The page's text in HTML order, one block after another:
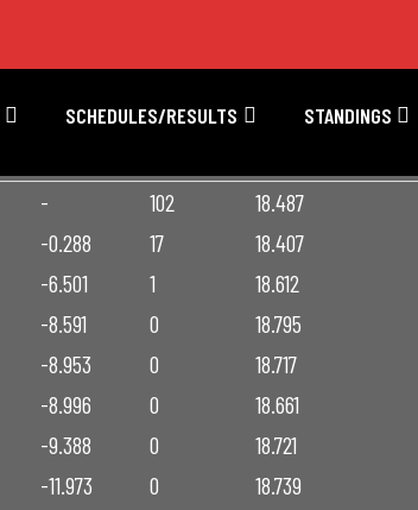
SCHEDULES/RESULTS STANDINGS
- 102 18.487
-0.288 17 18.407
-6.501 1 18.612
-8.591 0 18.795
-8.953 0 18.717
-8.996 0 18.661
-9.388 0 18.721
-11.973 0 18.739